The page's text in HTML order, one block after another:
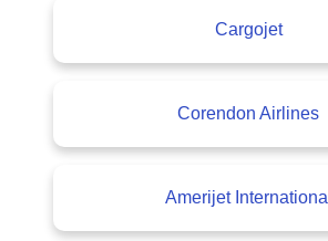
Cargojet
Corendon Airlines
Amerijet International